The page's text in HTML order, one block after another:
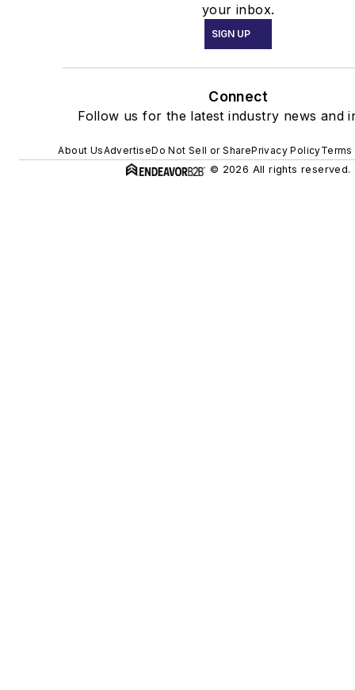
your inbox.
SIGN UP
Connect
Follow us for the latest industry news and
About UsAdvertiseDo Not Sell or SharePrivacy Policy
© 2026 All rights reserved.